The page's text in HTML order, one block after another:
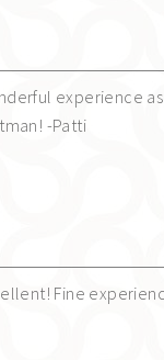
experience
-Patti
Fine